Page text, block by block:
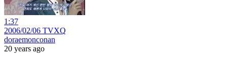
1:37
2006/02/06 TVXQ
doraemonconan
20 years ago